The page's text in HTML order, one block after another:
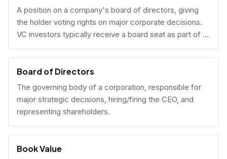
A position on a company's board of directors, giving
the holder voting rights on major corporate decisions.
VC investors typically receive a board seat as part of a
lead investment.
Board of Directors
The governing body of a corporation, responsible for
major strategic decisions, hiring/firing the CEO, and
representing shareholders.
Book Value